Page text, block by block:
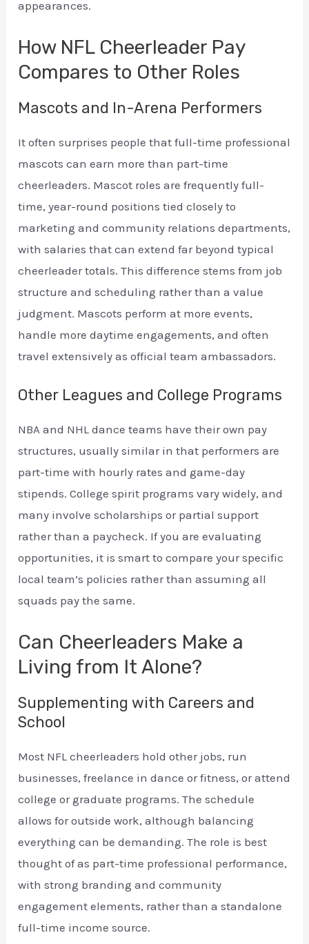
appearances.
How NFL Cheerleader Pay
Compares to Other Roles
Mascots and In-Arena Performers
It often surprises people that full-time professional
mascots can earn more than part-time
cheerleaders. Mascot roles are frequently full-
time, year-round positions tied closely to
marketing and community relations departments,
with salaries that can extend far beyond typical
cheerleader totals. This difference stems from job
structure and scheduling rather than a value
judgment. Mascots perform at more events,
handle more daytime engagements, and often
travel extensively as official team ambassadors.
Other Leagues and College Programs
NBA and NHL dance teams have their own pay
structures, usually similar in that performers are
part-time with hourly rates and game-day
stipends. College spirit programs vary widely, and
many involve scholarships or partial support
rather than a paycheck. If you are evaluating
opportunities, it is smart to compare your specific
local team’s policies rather than assuming all
squads pay the same.
Can Cheerleaders Make a
Living from It Alone?
Supplementing with Careers and
School
Most NFL cheerleaders hold other jobs, run
businesses, freelance in dance or fitness, or attend
college or graduate programs. The schedule
allows for outside work, although balancing
everything can be demanding. The role is best
thought of as part-time professional performance,
with strong branding and community
engagement elements, rather than a standalone
full-time income source.